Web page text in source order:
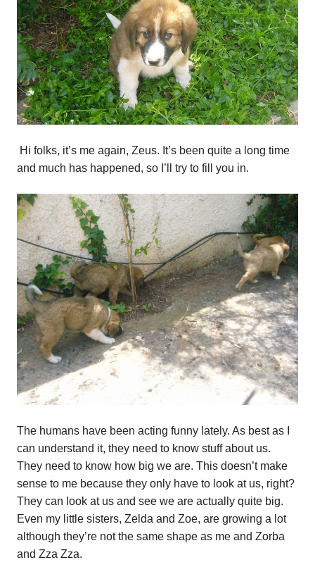
Hi folks, it’s me again, Zeus. It’s been quite a long time
and much has happened, so I’ll try to fill you in.
The humans have been acting funny lately. As best as I
can understand it, they need to know stuff about us.
They need to know how big we are. This doesn’t make
sense to me because they only have to look at us, right?
They can look at us and see we are actually quite big.
Even my little sisters, Zelda and Zoe, are growing a lot
although they’re not the same shape as me and Zorba
and Zza Zza.